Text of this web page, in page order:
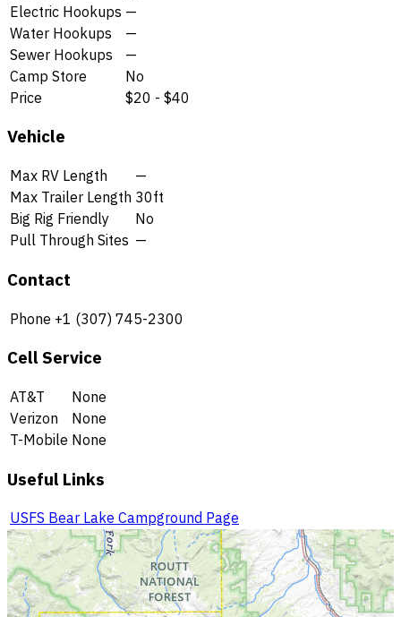
Electric Hookups —
Water Hookups
—
Sewer Hookups
—
Camp Store
No
Price
$20 - $40
Vehicle
Max RV Length
—
Max Trailer Length 30ft
Big Rig Friendly
No
Pull Through Sites —
Contact
Phone +1 (307) 745-2300
Cell Service
AT&T
None
Verizon
None
T-Mobile None
Useful Links
USFS Bear Lake Campground Page